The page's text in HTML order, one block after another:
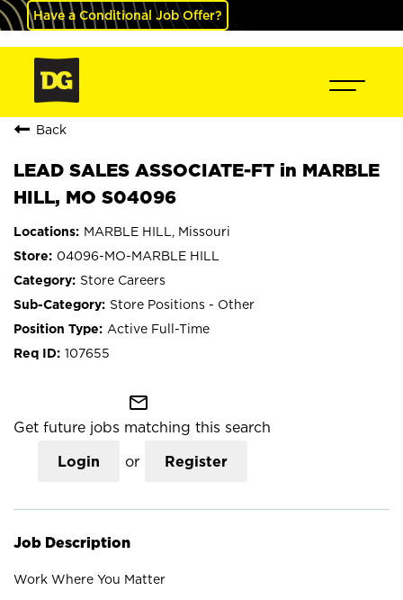
Have a Conditional Job Offer?
Back
LEAD SALES ASSOCIATE-FT in MARBLE
HILL, MO S04096
MARBLE HILL, Missouri
04096-MO-MARBLE HILL
Store Careers
Store Positions - Other
Active Full-Time
107655
mail_outline
Get future jobs matching this search
Login or Register
Job Description
Work Where You Matter